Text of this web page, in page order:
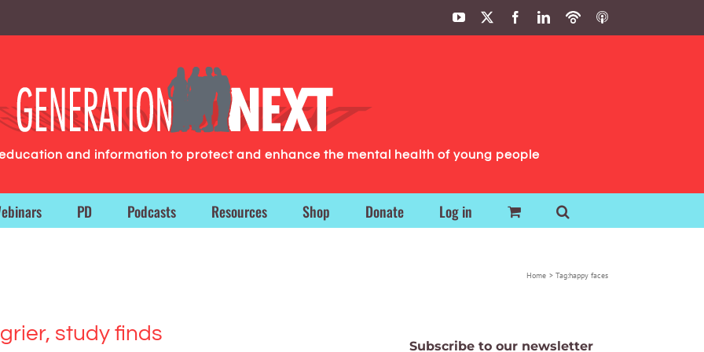
YouTube FacebookLinkedIn
PodbeanITunes
and information to protect and enhance the mental health of young people
PD Podcasts Resources Shop Donate Log in
Home Tag:happy faces
study finds
Subscribe to our newsletter